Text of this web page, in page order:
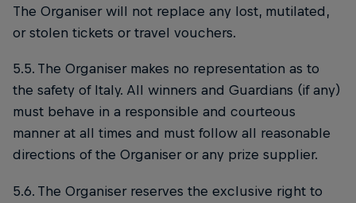
The Organiser will not replace any lost, mutilated,
or stolen tickets or travel vouchers.
5.5. The Organiser makes no representation as to
the safety of Italy. All winners and Guardians (if any)
must behave in a responsible and courteous
manner at all times and must follow all reasonable
directions of the Organiser or any prize supplier.
5.6. The Organiser reserves the exclusive right to